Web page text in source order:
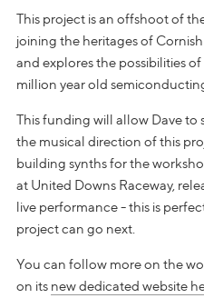
This project is an offshoot of
joining the heritages of
and explores the possibilities
million year old
This funding will allow Dave to
the musical direction of this
building synths for the
at United Downs Raceway,
live performance - this is
project can go next.
You can follow more on the
on its new dedicated website